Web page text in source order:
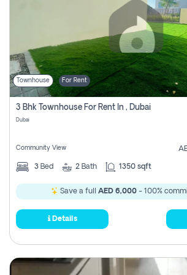
Townhouse For Rent
3 Bhk Townhouse For Rent In , Dubai
Dubai
Community View
3 Bed 2 Bath 1350 sqft
Save a full AED 6,000 - 100%
Details